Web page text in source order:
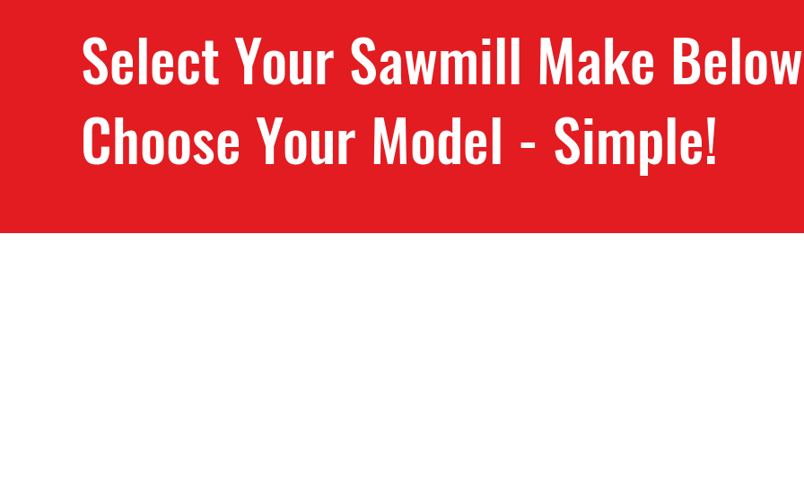
Select Your Sawmill Make
Choose Your Model - Simple!